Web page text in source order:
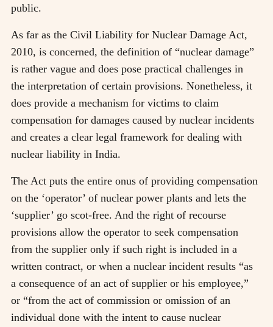
public.
As far as the Civil Liability for Nuclear Damage Act,
2010, is concerned, the definition of “nuclear damage”
is rather vague and does pose practical challenges in
the interpretation of certain provisions. Nonetheless, it
does provide a mechanism for victims to claim
compensation for damages caused by nuclear incidents
and creates a clear legal framework for dealing with
nuclear liability in India.
The Act puts the entire onus of providing compensation
on the ‘operator’ of nuclear power plants and lets the
‘supplier’ go scot-free. And the right of recourse
provisions allow the operator to seek compensation
from the supplier only if such right is included in a
written contract, or when a nuclear incident results “as
a consequence of an act of supplier or his employee,”
or “from the act of commission or omission of an
individual done with the intent to cause nuclear